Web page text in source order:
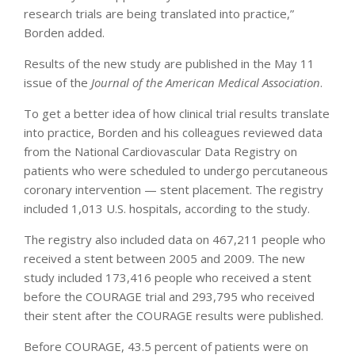
research trials are being translated into practice,”
Borden added.
Results of the new study are published in the May 11
issue of the Journal of the American Medical Association.
To get a better idea of how clinical trial results translate
into practice, Borden and his colleagues reviewed data
from the National Cardiovascular Data Registry on
patients who were scheduled to undergo percutaneous
coronary intervention — stent placement. The registry
included 1,013 U.S. hospitals, according to the study.
The registry also included data on 467,211 people who
received a stent between 2005 and 2009. The new
study included 173,416 people who received a stent
before the COURAGE trial and 293,795 who received
their stent after the COURAGE results were published.
Before COURAGE, 43.5 percent of patients were on